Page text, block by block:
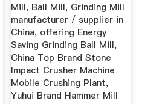
Mill, Ball Mill, Grinding Mill
manufacturer / supplier in
China, offering Energy
Saving Grinding Ball Mill,
China Top Brand Stone
Impact Crusher Machine
Mobile Crushing Plant,
Yuhui Brand Hammer Mill